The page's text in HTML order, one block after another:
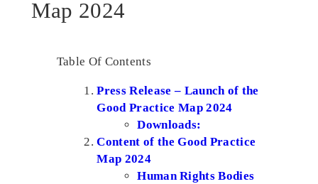
Map 2024
Table Of Contents
Press Release – Launch of the
Good Practice Map 2024
Downloads:
Content of the Good Practice
Map 2024
Human Rights Bodies